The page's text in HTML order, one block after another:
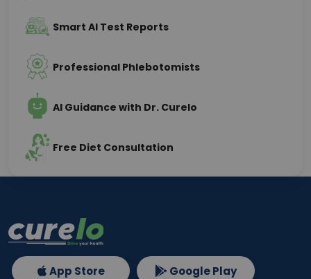
Smart AI Test Reports
Professional Phlebotomists
AI Guidance with Dr. Curelo
Free Diet Consultation
App Store Google Play